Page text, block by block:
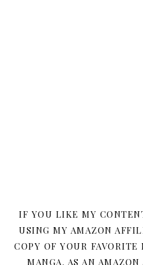
IF YOU LIKE MY
USING MY AMAZON
COPY OF YOUR
MANGA. AS AN